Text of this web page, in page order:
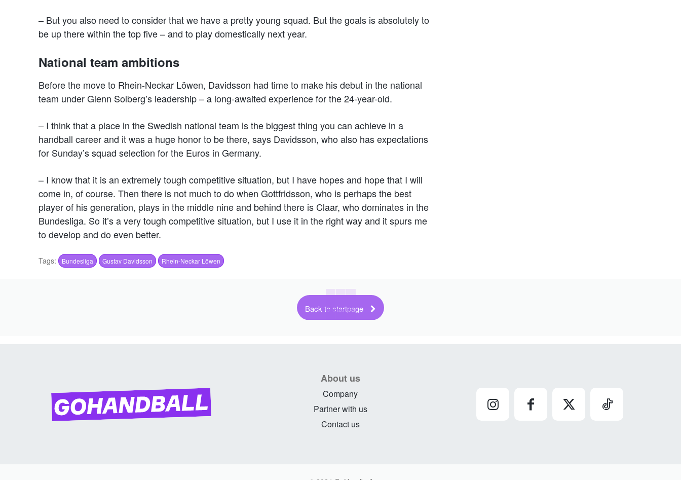
– But you also need to consider that we have a pretty young squad. But the goals is absolutely to
be up there within the top five – and to play domestically next year.
National team ambitions
Before the move to Rhein-Neckar Löwen, Davidsson had time to make his debut in the national
team under Glenn Solberg’s leadership – a long-awaited experience for the 24-year-old.
– I think that a place in the Swedish national team is the biggest thing you can achieve in a
handball career and it was a huge honor to be there, says Davidsson, who also has expectations
for Sunday’s squad selection for the Euros in Germany.
– I know that it is an extremely tough competitive situation, but I have hopes and hope that I will
come in, of course. Then there is not much to do when Gottfridsson, who is perhaps the best
player of his generation, plays in the middle nine and behind there is Claar, who dominates in the
Bundesliga. So it’s a very tough competitive situation, but I use it in the right way and it spurs me
to develop and do even better.
Tags: Bundesliga Gustav Davidsson Rhein-Neckar Löwen
Back to startpage
About us
Company
Partner with us
Contact us